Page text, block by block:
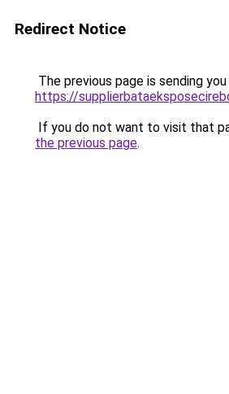
Redirect Notice
The previous page is sending
https://
If you do not want to visit that
the previous page.